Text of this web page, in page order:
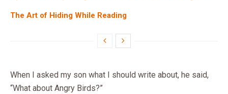
The Art of Hiding While Reading
When I asked my son what I should write about, he said,
“What about Angry Birds?”